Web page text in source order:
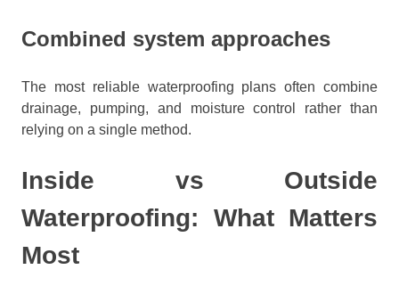
Combined system approaches
The most reliable waterproofing plans often combine
drainage, pumping, and moisture control rather than
relying on a single method.
Inside vs Outside
Waterproofing: What Matters
Most